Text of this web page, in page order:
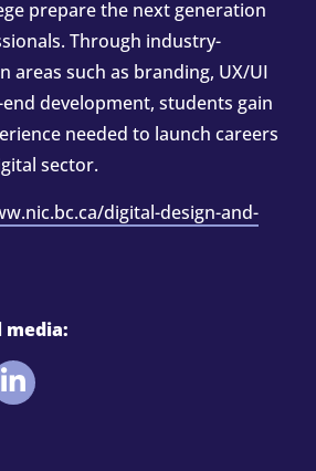
prepare the next generation
Through industry-
areas such as branding, UX/UI
development, students gain
needed to launch careers
sector.
digital-design-and-
media: